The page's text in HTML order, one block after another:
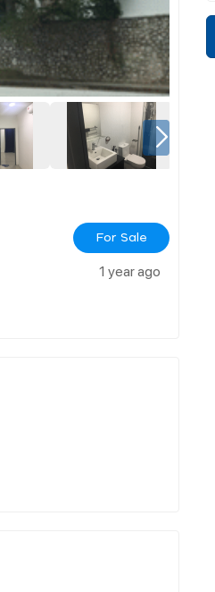
For Sale
1 year ago